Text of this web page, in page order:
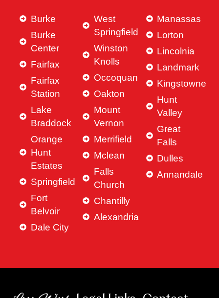
Burke
Burke
Center
Fairfax
Fairfax
Station
Lake
Braddock
Orange
Hunt
Estates
Springfield
Fort
Belvoir
Dale City
West
Springfield
Winston
Knolls
Occoquan
Oakton
Mount
Vernon
Merrifield
Mclean
Falls
Church
Chantilly
Alexandria
Manassas
Lorton
Lincolnia
Landmark
Kingstowne
Hunt
Valley
Great
Falls
Dulles
Annandale